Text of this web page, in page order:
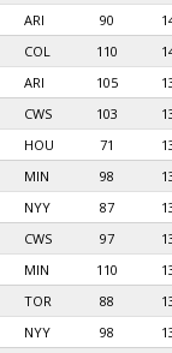
ARI 90
COL 110
ARI 105
CWS 103
HOU 71
MIN 98
NYY 87
CWS 97
MIN 110
TOR 88
NYY 98